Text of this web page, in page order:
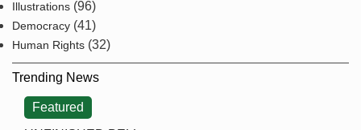
Illustrations (96)
Democracy (41)
Human Rights (32)
Trending News
Featured